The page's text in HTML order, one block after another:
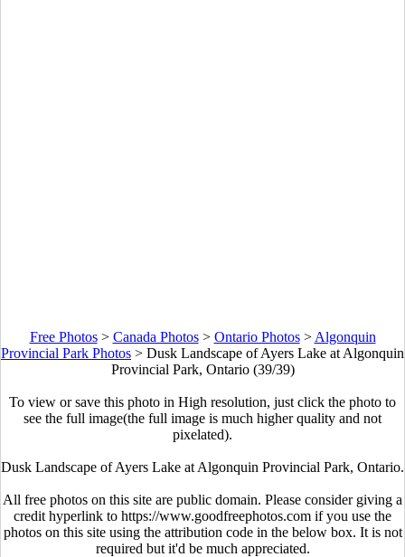
Free Photos> Canada Photos> Ontario Photos> Algonquin
Provincial Park Photos > Dusk Landscape of Ayers Lake at Algonquin
Provincial Park, Ontario (39/39)
To view or save this photo in High resolution, just click the photo to
see the full image(the full image is much higher quality and not
pixelated).
Dusk Landscape of Ayers Lake at Algonquin Provincial Park, Ontario.
All free photos on this site are public domain. Please consider giving a
credit hyperlink to https://www.goodfreephotos.com if you use the
photos on this site using the attribution code in the below box. It is not
required but it'd be much appreciated.